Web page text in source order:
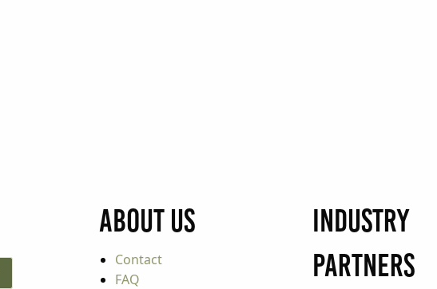
About Us
Contact
FAQ
Industry
Partners